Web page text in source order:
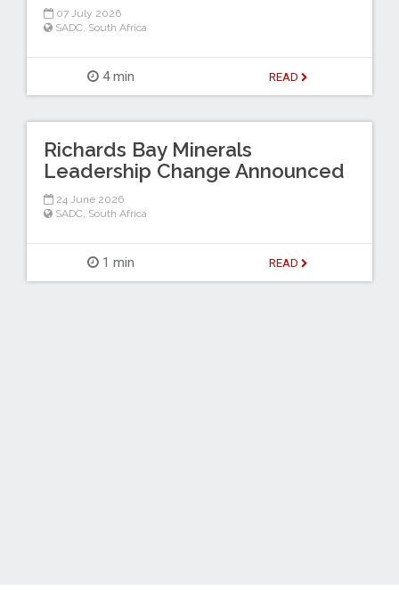
07 July 2026
SADC South Africa
4 min READ
Richards Bay Minerals
Leadership Change Announced
24 June 2026
SADC, South Africa
1 min READ